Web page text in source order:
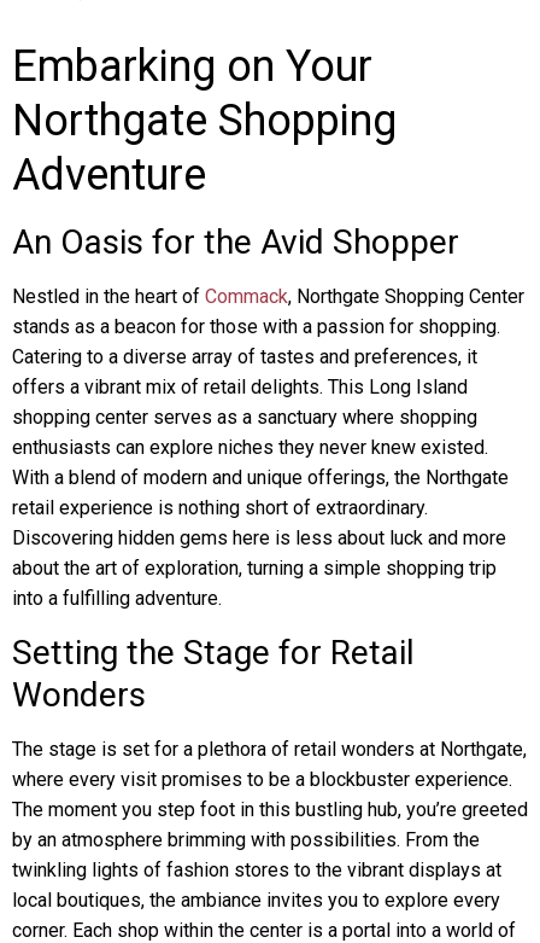
Embarking on Your
Northgate Shopping
Adventure
An Oasis for the Avid Shopper
Nestled in the heart of Commack, Northgate Shopping Center
stands as a beacon for those with a passion for shopping.
Catering to a diverse array of tastes and preferences, it
offers a vibrant mix of retail delights. This Long Island
shopping center serves as a sanctuary where shopping
enthusiasts can explore niches they never knew existed.
With a blend of modern and unique offerings, the Northgate
retail experience is nothing short of extraordinary.
Discovering hidden gems here is less about luck and more
about the art of exploration, turning a simple shopping trip
into a fulfilling adventure.
Setting the Stage for Retail
Wonders
The stage is set for a plethora of retail wonders at Northgate,
where every visit promises to be a blockbuster experience.
The moment you step foot in this bustling hub, you’re greeted
by an atmosphere brimming with possibilities. From the
twinkling lights of fashion stores to the vibrant displays at
local boutiques, the ambiance invites you to explore every
corner. Each shop within the center is a portal into a world of